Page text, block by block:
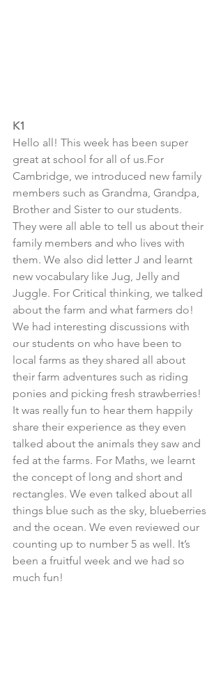
K1
Hello all! This week has been super
great at school for all of us.For
Cambridge, we introduced new family
members such as Grandma, Grandpa,
Brother and Sister to our students.
They were all able to tell us about their
family members and who lives with
them. We also did letter J and learnt
new vocabulary like Jug, Jelly and
Juggle. For Critical thinking, we talked
about the farm and what farmers do!
We had interesting discussions with
our students on who have been to
local farms as they shared all about
their farm adventures such as riding
ponies and picking fresh strawberries!
It was really fun to hear them happily
share their experience as they even
talked about the animals they saw and
fed at the farms. For Maths, we learnt
the concept of long and short and
rectangles. We even talked about all
things blue such as the sky, blueberries
and the ocean. We even reviewed our
counting up to number 5 as well. It’s
been a fruitful week and we had so
much fun!